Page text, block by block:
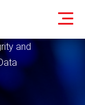
and